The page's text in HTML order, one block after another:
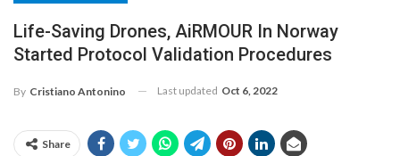
Life-Saving Drones, AiRMOUR In Norway
Started Protocol Validation Procedures
By Cristiano Antonino Last updated Oct 6, 2022
Share